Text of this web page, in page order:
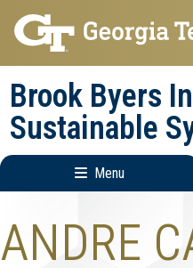
Skip
to
main
navigation
Skip
to
main
content
Brook Byers
Sustainable
Menu
navigation
Enterprise
ANDRE